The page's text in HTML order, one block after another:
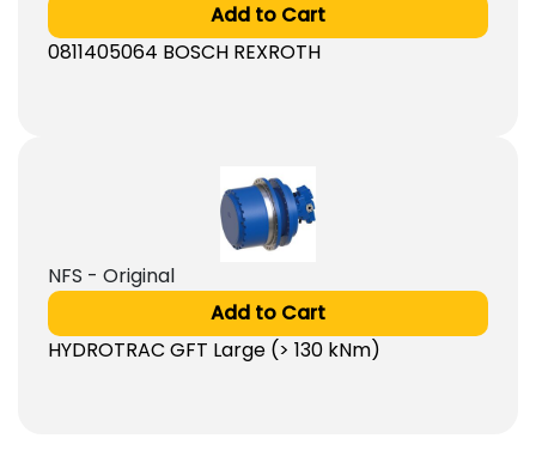
Add to Cart
0811405064 BOSCH REXROTH
NFS - Original
Add to Cart
HYDROTRAC GFT Large (> 130 kNm)